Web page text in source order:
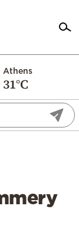
Athens
31°C